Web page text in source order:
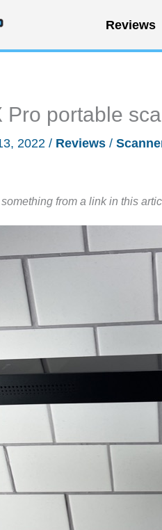
Reviews
Pro portable
2022 / Reviews /
from a link in this